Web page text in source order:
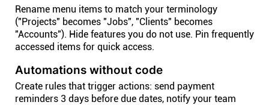
Rename menu items to match your terminology
("Projects" becomes "Jobs", "Clients" becomes
"Accounts"). Hide features you do not use. Pin frequently
accessed items for quick access.
Automations without code
Create rules that trigger actions: send payment
reminders 3 days before due dates, notify your team